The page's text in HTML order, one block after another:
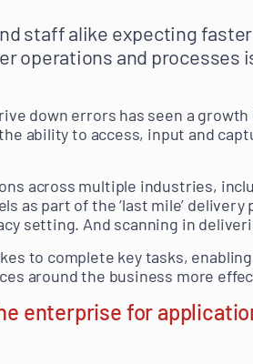
staff alike expecting
operations and processes
down errors has seen a
ability to access, input and
across multiple industries,
as part of the ‘last mile’ delivery
setting. And scanning in
to complete key tasks,
around the business more
enterprise for